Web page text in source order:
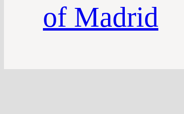
of Madrid